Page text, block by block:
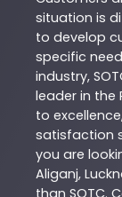
situation is
to develop
specific
industry,
leader in the
to
satisfaction
you are
Aliganj,
than SOTC.